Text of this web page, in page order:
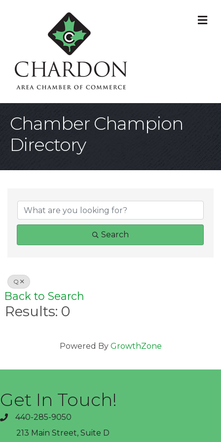
Chamber Champion
Directory
Search
Q
Back to Search
Results: 0
Powered By GrowthZone
Get In Touch!
phone440-285-9050
213 Main Street, Suite D